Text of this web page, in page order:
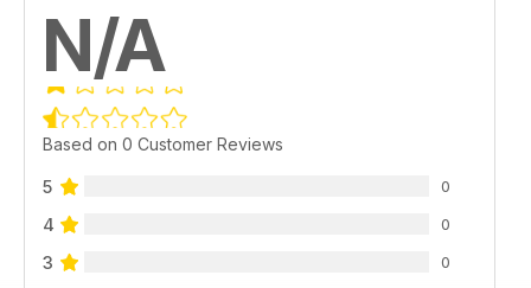
N/A
Based on 0 Customer Reviews
5 0
4 0
3 0